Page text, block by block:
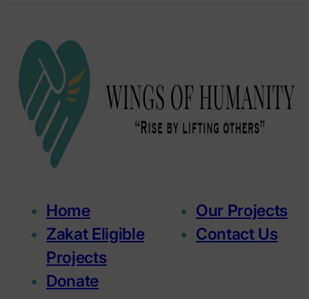
Home
Our Projects
Zakat Eligible
Projects
Contact Us
Donate